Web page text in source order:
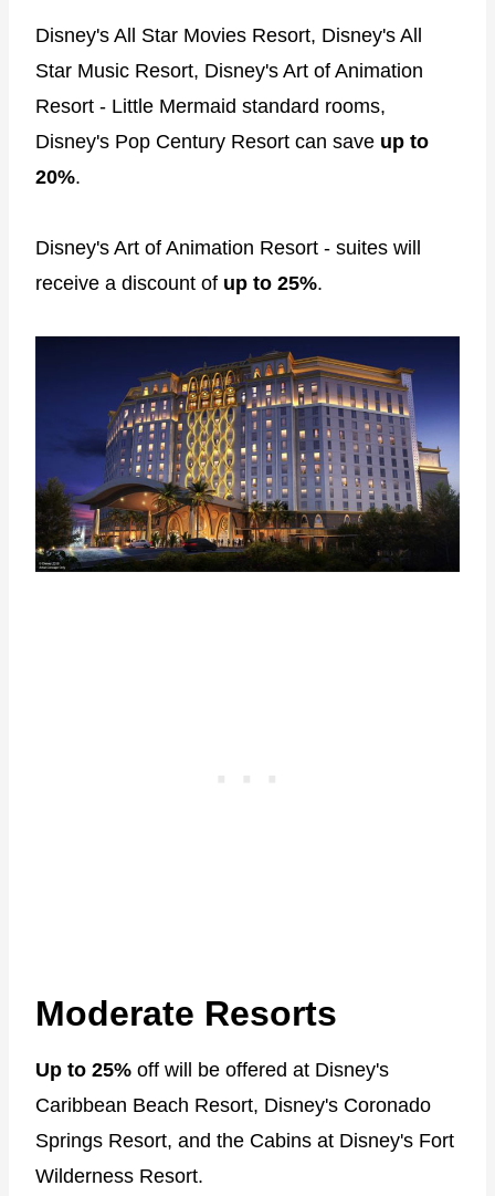
Disney's All Star Movies Resort, Disney's All
Star Music Resort, Disney's Art of Animation
Resort - Little Mermaid standard rooms,
Disney's Pop Century Resort can save up to
20%.
Disney's Art of Animation Resort - suites will
receive a discount of up to 25%.
Moderate Resorts
Up to 25% off will be offered at Disney's
Caribbean Beach Resort, Disney's Coronado
Springs Resort, and the Cabins at Disney's Fort
Wilderness Resort.